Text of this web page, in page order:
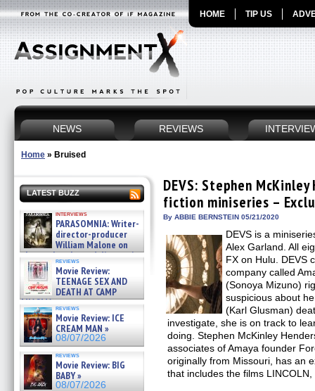
HOME TIP US
NEWS REVIEWS
Home » Bruised
LATEST BUZZ
interviews
PARASOMNIA: Writer-
director-producer
William Malone on
the newly released director’s
cut ̵ »
08/07/2026
reviews
Movie Review:
TEENAGE SEX AND
DEATH AT CAMP
MIASMA »
08/07/2026
reviews
Movie Review: ICE
CREAM MAN »
08/07/2026
reviews
Movie Review: BIG
BABY »
08/07/2026
DEVS: Stephen
fiction miniseries –
By ABBIE BERNSTEIN 05/21/2020
DEVS is a
Alex Garland. All
FX on Hulu. DEVS
company called
(Sonoya Mizuno)
suspicious about
(Karl Glusman)
investigate, she is on track to
doing. Stephen McKinley
associates of Amaya founder
originally from Missouri, has an
that includes the films